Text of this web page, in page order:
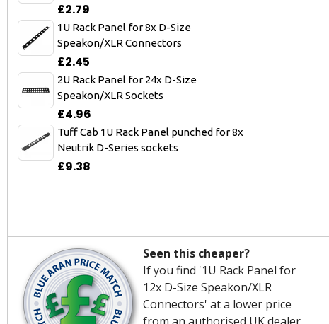
£2.79
1U Rack Panel for 8x D-Size
Speakon/XLR Connectors
£2.45
2U Rack Panel for 24x D-Size
Speakon/XLR Sockets
£4.96
Tuff Cab 1U Rack Panel punched for 8x
Neutrik D-Series sockets
£9.38
Seen this cheaper?
If you find '1U Rack Panel for
12x D-Size Speakon/XLR
Connectors' at a lower price